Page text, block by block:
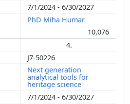
7/1/2024 - 6/30/2027
PhD Miha Humar
10,076
4.
J7-50226
Next generation
analytical tools for
heritage science
7/1/2024 - 6/30/2027